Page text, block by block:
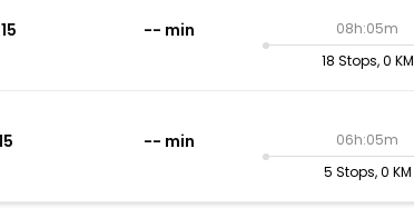
-- min
08h:05m
18 Stops, 0 KM
-- min
06h:05m
5 Stops, 0 KM